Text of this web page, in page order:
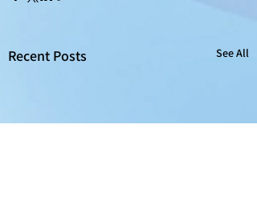
Recent Posts See All